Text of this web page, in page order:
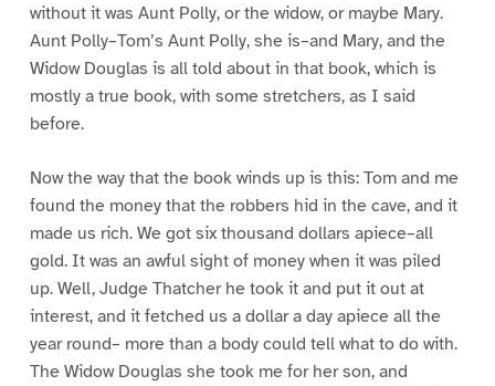
without it was Aunt Polly, or the widow, or maybe Mary.
Aunt Polly–Tom’s Aunt Polly, she is–and Mary, and the
Widow Douglas is all told about in that book, which is
mostly a true book, with some stretchers, as I said
before.
Now the way that the book winds up is this: Tom and me
found the money that the robbers hid in the cave, and it
made us rich. We got six thousand dollars apiece–all
gold. It was an awful sight of money when it was piled
up. Well, Judge Thatcher he took it and put it out at
interest, and it fetched us a dollar a day apiece all the
year round– more than a body could tell what to do with.
The Widow Douglas she took me for her son, and